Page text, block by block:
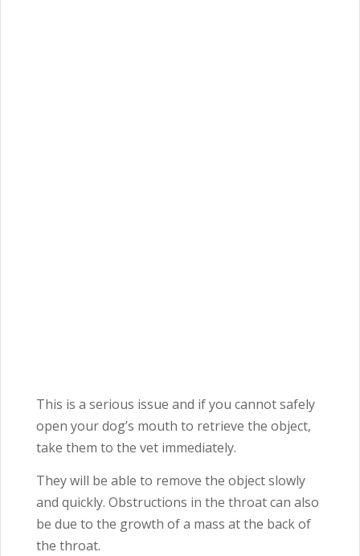
This is a serious issue and if you cannot safely
open your dog’s mouth to retrieve the object,
take them to the vet immediately.
They will be able to remove the object slowly
and quickly. Obstructions in the throat can also
be due to the growth of a mass at the back of
the throat.